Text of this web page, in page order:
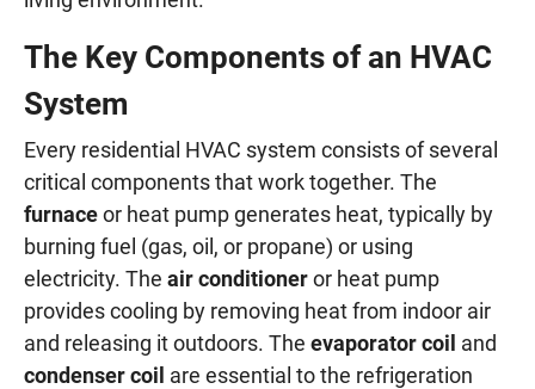
The Key Components of an HVAC
System
Every residential HVAC system consists of several
critical components that work together. The
furnaceor heat pump generates heat, typically by
burning fuel (gas, oil, or propane) or using
electricity. The air conditioneror heat pump
provides cooling by removing heat from indoor air
and releasing it outdoors. The evaporator coil and
condenser coil are essential to the refrigeration